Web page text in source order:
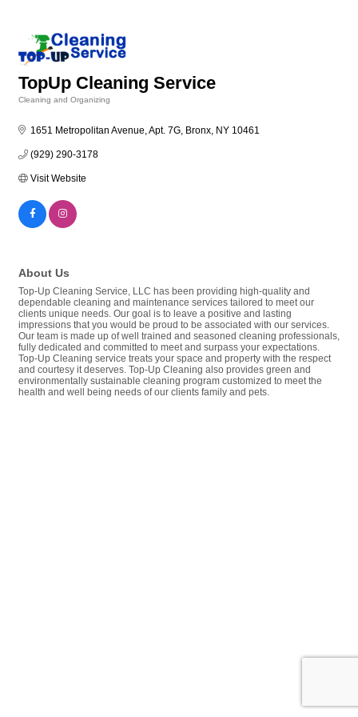
TopUp Cleaning Service
Cleaning and Organizing
1651 Metropolitan Avenue, Apt. 7G Bronx NY 10461
(929) 290-3178
Visit Website
About Us
Top-Up Cleaning Service, LLC has been providing high-quality and
dependable cleaning and maintenance services tailored to meet our
clients unique needs. Our goal is to leave a positive and lasting
impressions that you would be proud to be associated with our services.
Our team is made up of well trained and seasoned cleaning professionals,
fully dedicated and committed to meet and surpass your expectations.
Top-Up Cleaning service treats your space and property with the respect
and courtesy it deserves. Top-Up Cleaning also provides green and
environmentally sustainable cleaning program customized to meet the
health and well being needs of our clients family and pets.